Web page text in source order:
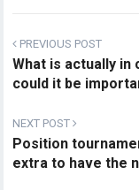
PREVIOUS POST
What is actually in
could it be
NEXT POST
Position
extra to have the